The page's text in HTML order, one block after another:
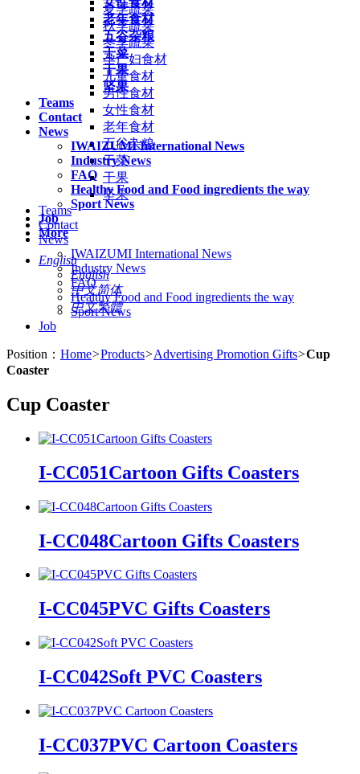
老年食材
五谷杂粮
干菜
干果
坚果
Teams
Contact
News
IWAIZUMI International News
Industry News
FAQ
Healthy Food and Food ingredients the way
Sport News
Job
More
English
English
中文简体
中文繁體
夏季蔬菜
秋季蔬菜
冬季蔬菜
孕产妇食材
儿童食材
男性食材
女性食材
老年食材
五谷杂粮
干菜
干果
坚果
Teams
Contact
News
IWAIZUMI International News
Industry News
FAQ
Healthy Food and Food ingredients the way
Sport News
Job
Position： Home>Products>Advertising Promotion Gifts>Cup
Coaster
Cup Coaster
I-CC051Cartoon Gifts Coasters
I-CC048Cartoon Gifts Coasters
I-CC045PVC Gifts Coasters
I-CC042Soft PVC Coasters
I-CC037PVC Cartoon Coasters